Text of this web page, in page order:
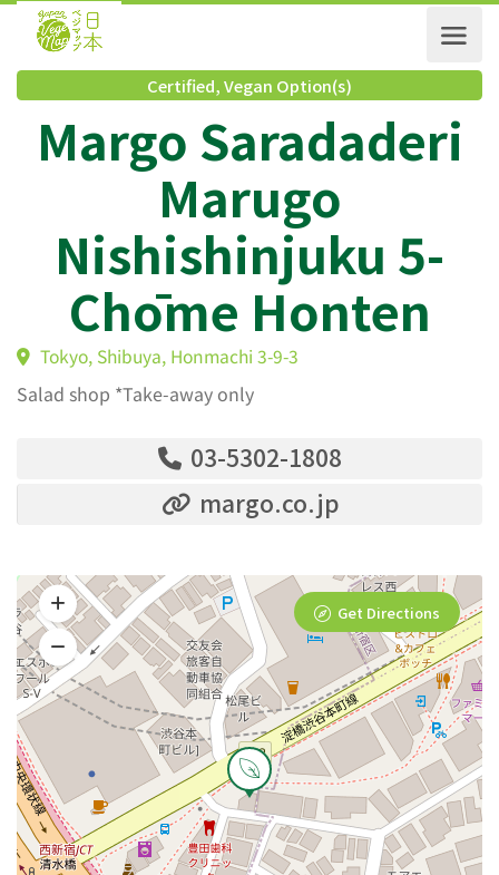
Certified,Vegan Option(s)
Margo
Marugo
Nishishinjuku 5-
Chōme Honten
Tokyo, Shibuya, Honmachi 3-9-3
Salad shop *Take-away only
03-5302-1808
margo.co.jp
Get Directions